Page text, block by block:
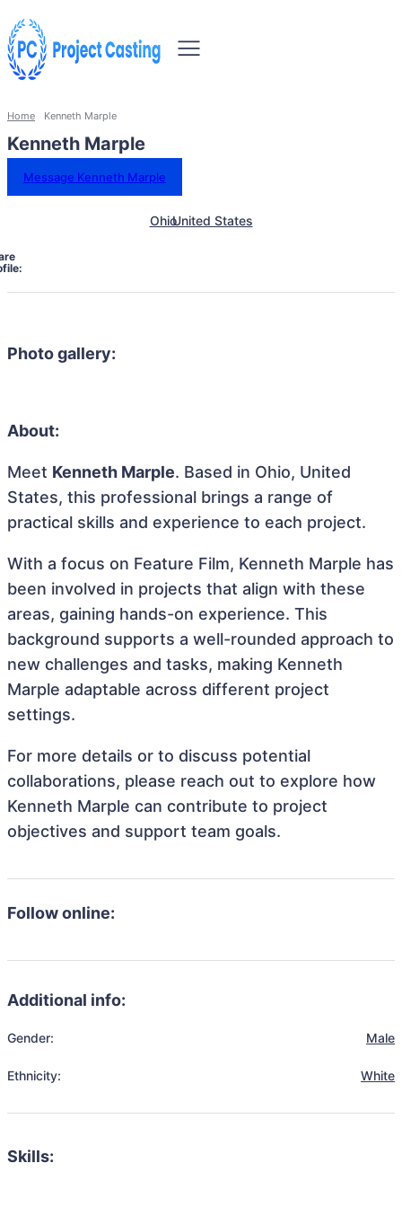
Home Kenneth Marple
Kenneth Marple
Message Kenneth Marple
OhioUnited States
Photo gallery:
About:
Meet Kenneth Marple. Based in Ohio, United
States, this professional brings a range of
practical skills and experience to each project.
With a focus on Feature Film, Kenneth Marple has
been involved in projects that align with these
areas, gaining hands-on experience. This
background supports a well-rounded approach to
new challenges and tasks, making Kenneth
Marple adaptable across different project
settings.
For more details or to discuss potential
collaborations, please reach out to explore how
Kenneth Marple can contribute to project
objectives and support team goals.
Follow online:
Additional info:
Gender: Male
Ethnicity: White
Skills: